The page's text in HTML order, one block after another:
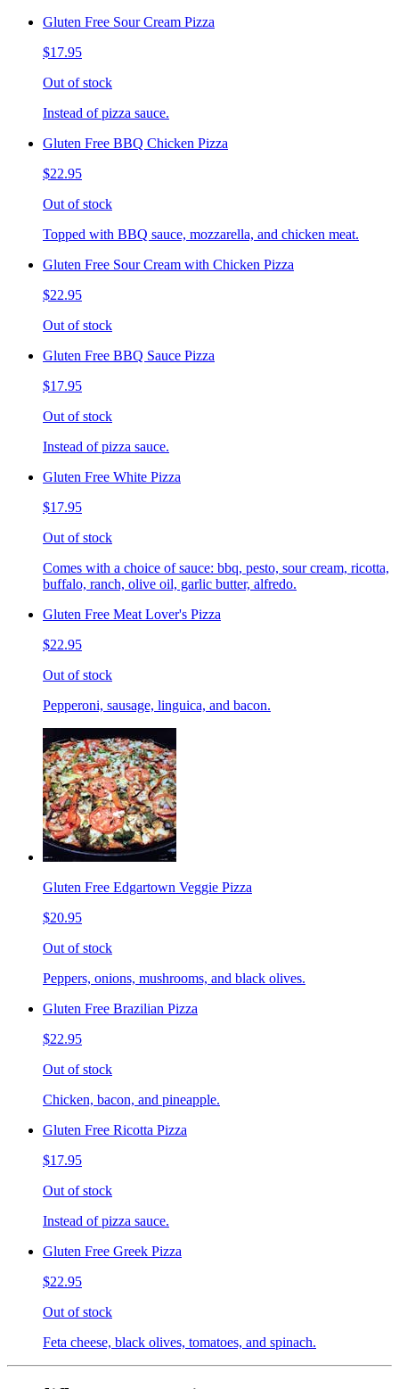
Gluten Free Sour Cream Pizza
$17.95
Out of stock
Instead of pizza sauce.
Gluten Free BBQ Chicken Pizza
$22.95
Out of stock
Topped with BBQ sauce, mozzarella, and chicken meat.
Gluten Free Sour Cream with Chicken Pizza
$22.95
Out of stock
Gluten Free BBQ Sauce Pizza
$17.95
Out of stock
Instead of pizza sauce.
Gluten Free White Pizza
$17.95
Out of stock
Comes with a choice of sauce: bbq, pesto, sour cream, ricotta,
buffalo, ranch, olive oil, garlic butter, alfredo.
Gluten Free Meat Lover's Pizza
$22.95
Out of stock
Pepperoni, sausage, linguica, and bacon.
Gluten Free Edgartown Veggie Pizza
$20.95
Out of stock
Peppers, onions, mushrooms, and black olives.
Gluten Free Brazilian Pizza
$22.95
Out of stock
Chicken, bacon, and pineapple.
Gluten Free Ricotta Pizza
$17.95
Out of stock
Instead of pizza sauce.
Gluten Free Greek Pizza
$22.95
Out of stock
Feta cheese, black olives, tomatoes, and spinach.